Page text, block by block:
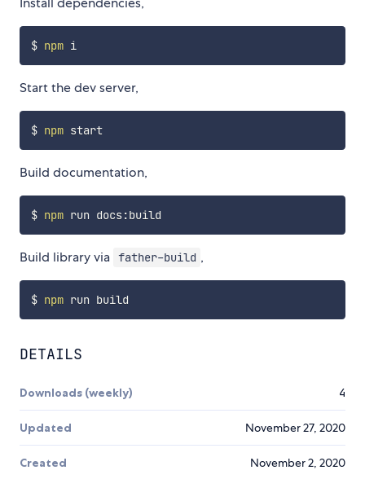
$ npm i
Start the dev server,
$ npm start
Build documentation,
$ npm
Build library via father-build ,
$ npm
DETAILS
Downloads (weekly) 4
Updated November 27, 2020
Created November 2, 2020